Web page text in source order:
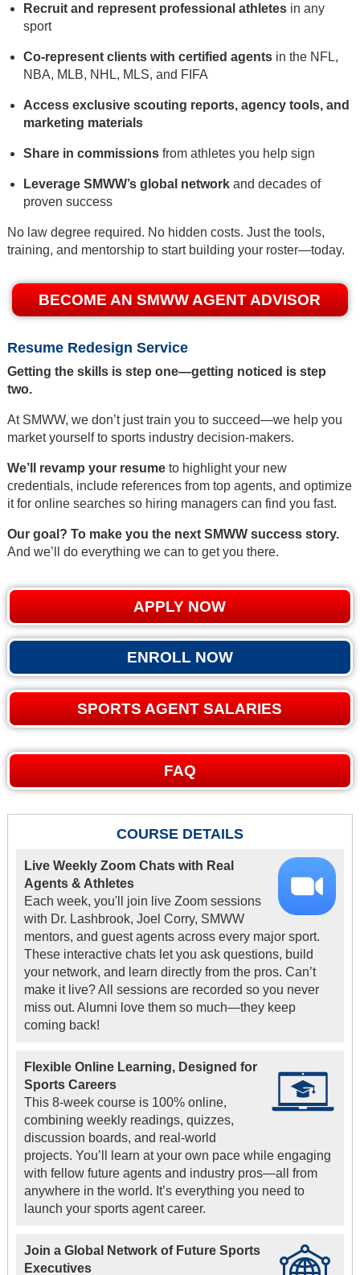
Recruit and represent professional athletesin any
sport
Co-represent clients with certified agentsin the NFL,
NBA, MLB, NHL, MLS, and FIFA
Access exclusive scouting reports, agency tools, and
marketing materials
Share in commissionsfrom athletes you help sign
Leverage SMWW’s global networkand decades of
proven success
No law degree required. No hidden costs. Just the tools,
training, and mentorship to start building your roster—today.
BECOME AN SMWW AGENT ADVISOR
Resume Redesign Service
Getting the skills is step one—getting noticed is step
two.
At SMWW, we don’t just train you to succeed—we help you
market yourself to sports industry decision-makers.
We’ll revamp your resumeto highlight your new
credentials, include references from top agents, and optimize
it for online searches so hiring managers can find you fast.
Our goal? To make you the next SMWW success story.
And we’ll do everything we can to get you there.
APPLY NOW
ENROLL NOW
SPORTS AGENT SALARIES
FAQ
COURSE DETAILS
Live Weekly Zoom Chats with Real
Agents & Athletes
Each week, you'll join live Zoom sessions
with Dr. Lashbrook, Joel Corry, SMWW
mentors, and guest agents across every major sport.
These interactive chats let you ask questions, build
your network, and learn directly from the pros. Can’t
make it live? All sessions are recorded so you never
miss out. Alumni love them so much—they keep
coming back!
Flexible Online Learning, Designed for
Sports Careers
This 8-week course is 100% online,
combining weekly readings, quizzes,
discussion boards, and real-world
projects. You’ll learn at your own pace while engaging
with fellow future agents and industry pros—all from
anywhere in the world. It’s everything you need to
launch your sports agent career.
Join a Global Network of Future Sports
Executives